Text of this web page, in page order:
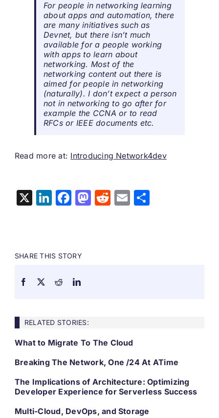
For people in networking learning
about apps and automation, there
are many initiatives such as
Devnet, but there isn’t much
available for a people working
with apps to learn about
networking. Most of the
networking content out there is
aimed for people in networking
(naturally). I don’t expect a person
not in networking to go after for
example the CCNA or to read
RFCs or IEEE documents etc.
Read more at: Introducing Network4dev
X LinkedIn
Facebook
Mastodon
Reddit
EmailShare
SHARE THIS STORY
RELATED STORIES:
What to Migrate To The Cloud
Breaking The Network, One /24 At ATime
The Implications of Architecture: Optimizing
Developer Experience for Serverless Success
Multi-Cloud, DevOps, and Storage